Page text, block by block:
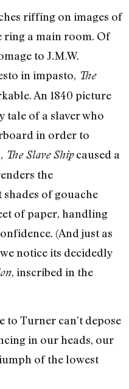
riffing on images of
ring a main room. Of
to J.M.W.
in impasto, The
An 1840 picture
tale of a slaver who
in order to
The Slave Shipcaused a
the
of gouache
of paper, handling
(And just as
notice its decidedly
, inscribed in the
to Turner can’t depose
in our heads, our
of the lowest